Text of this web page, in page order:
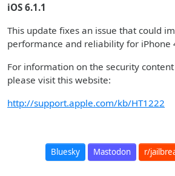
iOS 6.1.1
This update fixes an issue that could
performance and reliability for iPhone
For information on the security
please visit this website:
http://support.apple.com/kb/HT1222
Bluesky Mastodon r/